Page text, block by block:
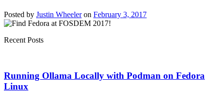
Posted by Justin Wheeler on February 3, 2017
Recent Posts
Running Ollama Locally with Podman on Fedora
Linux